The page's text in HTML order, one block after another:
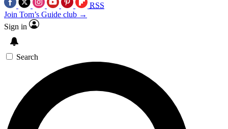
RSS
Join Tom’s Guide club →
Sign in
Search